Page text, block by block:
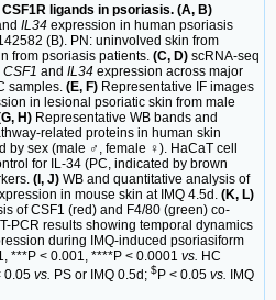
ligands in psoriasis. (A, B)
IL34 expression in human psoriasis
(B). PN: uninvolved skin from
from psoriasis patients. (C, D) scRNA-seq
CSF1 and IL34 expression across major
samples. (E, F) Representative IF images
in lesional psoriatic skin from male
H) Representative WB bands and
related proteins in human skin
by sex (male ♂, female ♀). HaCaT cell
for IL-34 (PC, indicated by brown
(I, J) WB and quantitative analysis of
in mouse skin at IMQ 4.5d. (K, L)
of CSF1 (red) and F4/80 (green) co-
PCR results showing temporal dynamics
during IMQ-induced psoriasiform
***P < 0.001, ****P < 0.0001 vs. HC
0.05 vs. PS or IMQ 0.5d; $P < 0.05 vs. IMQ